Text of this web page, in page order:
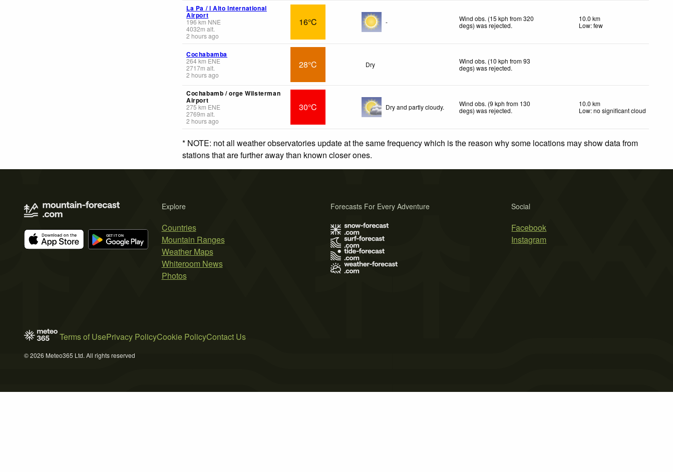
La Pa / l Alto International
Airport
196km NNE
4032m alt.
2 hours ago
16°C -
Wind obs. (15 kph from 320
degs) was rejected.
10.0 km
Low: few
Cochabamba
264km ENE
2717m alt.
2 hours ago
28°C Dry
Wind obs. (10 kph from 93
degs) was rejected.
Cochabamb / orge Wilsterman
Airport
275km ENE
2769m alt.
2 hours ago
30°C Dry and partly cloudy.
Wind obs. (9 kph from 130
degs) was rejected.
10.0 km
Low: no significant cloud
* NOTE: not all weather observatories update at the same frequency which is the reason why some locations may show data from
stations that are further away than known closer ones.
Explore
Countries
Mountain Ranges
Weather Maps
Whiteroom News
Photos
Social
Facebook
Instagram
Forecasts For Every Adventure
Terms of UsePrivacy PolicyCookie PolicyContact Us
© 2026 Meteo365 Ltd. All rights reserved